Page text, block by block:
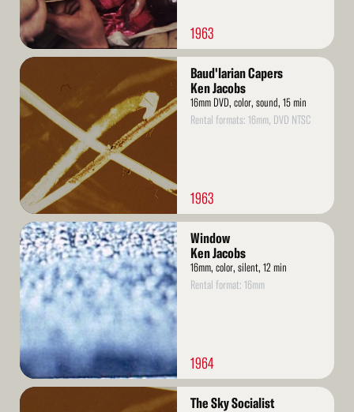
1963
Read
More
Baud'larian Capers
Ken Jacobs
16mm DVD, color, sound, 15 min
Rental formats: 16mm, DVD NTSC
1963
Read
More
Window
Ken Jacobs
16mm, color, silent, 12 min
Rental format: 16mm
1964
Read
The Sky Socialist